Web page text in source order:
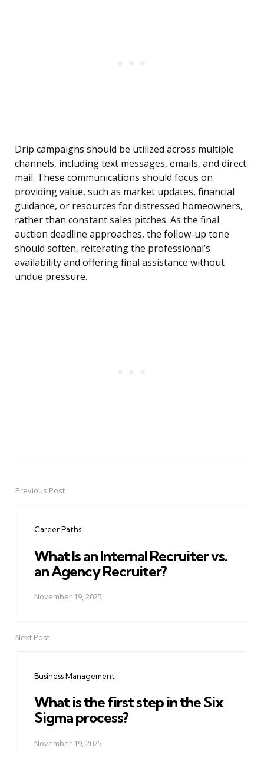
Drip campaigns should be utilized across multiple
channels, including text messages, emails, and direct
mail. These communications should focus on
providing value, such as market updates, financial
guidance, or resources for distressed homeowners,
rather than constant sales pitches. As the final
auction deadline approaches, the follow-up tone
should soften, reiterating the professional’s
availability and offering final assistance without
undue pressure.
PostPrevious Post
Career Paths
What Is an Internal Recruiter vs.
an Agency Recruiter?
November 19, 2025
Next Post
Business Management
What is the first step in the Six
Sigma process?
November 19, 2025